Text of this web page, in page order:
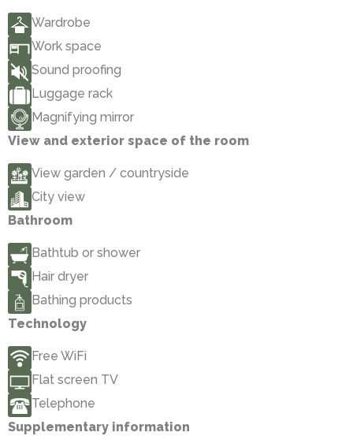
Wardrobe
Work space
Sound proofing
Luggage rack
Magnifying mirror
View and exterior space of the room
View garden / countryside
City view
Bathroom
Bathtub or shower
Hair dryer
Bathing products
Technology
Free WiFi
Flat screen TV
Telephone
Supplementary information